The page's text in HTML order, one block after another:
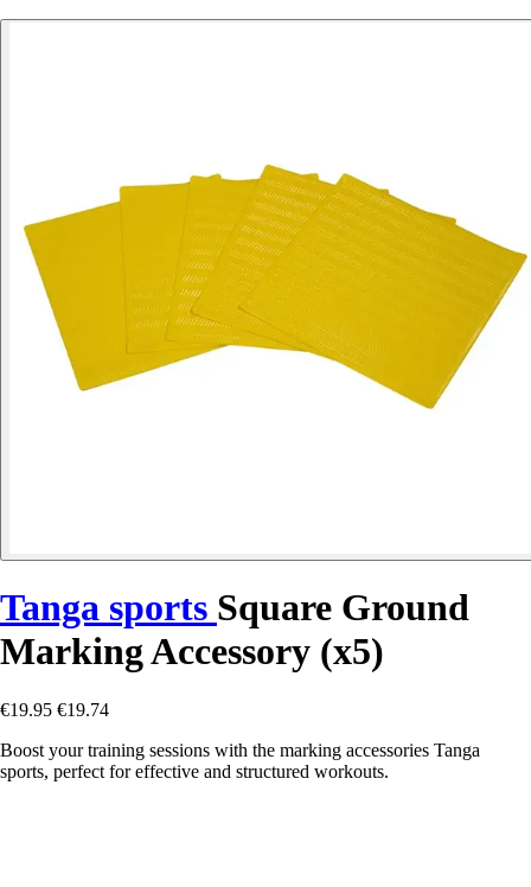
Tanga sports Square Ground
Marking Accessory (x5)
€19.95 €19.74
Boost your training sessions with the marking accessories Tanga
sports, perfect for effective and structured workouts.